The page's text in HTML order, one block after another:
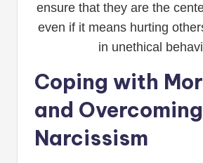
ensure that they are the
even if it means hurting
in unethical
Coping with
and Overcoming
Narcissism